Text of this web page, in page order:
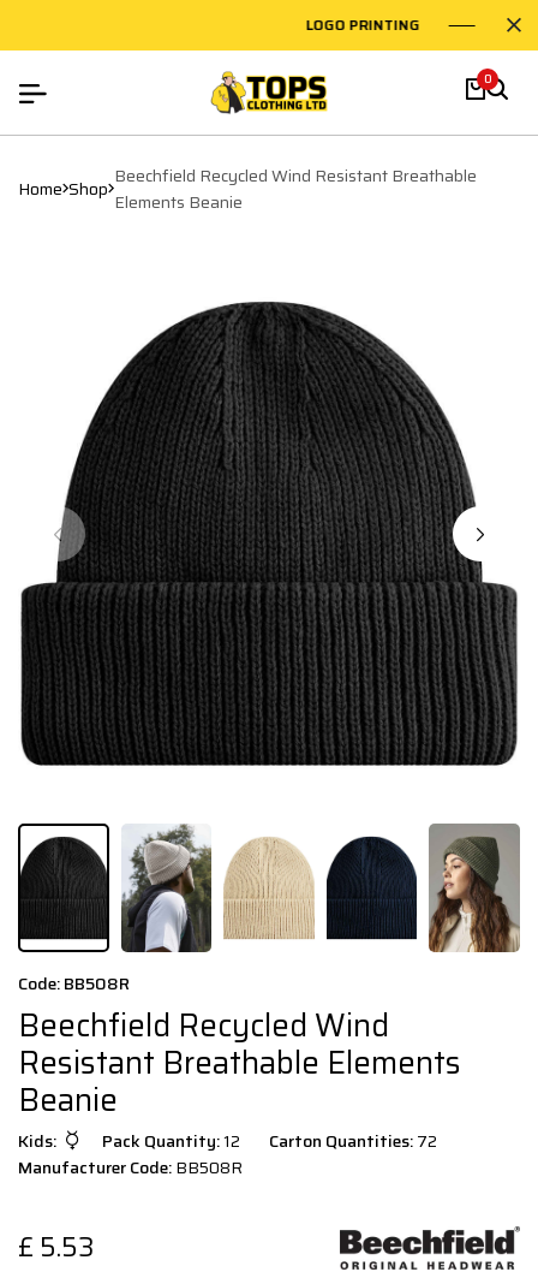
LOGO PRINTING
0
Home Shop Beechfield Recycled Wind Resistant Breathable
Elements Beanie
Code: BB508R
Beechfield Recycled Wind
Resistant Breathable Elements
Beanie
Kids: Pack Quantity:12 Carton Quantities:72
Manufacturer Code:BB508R
£ 5.53